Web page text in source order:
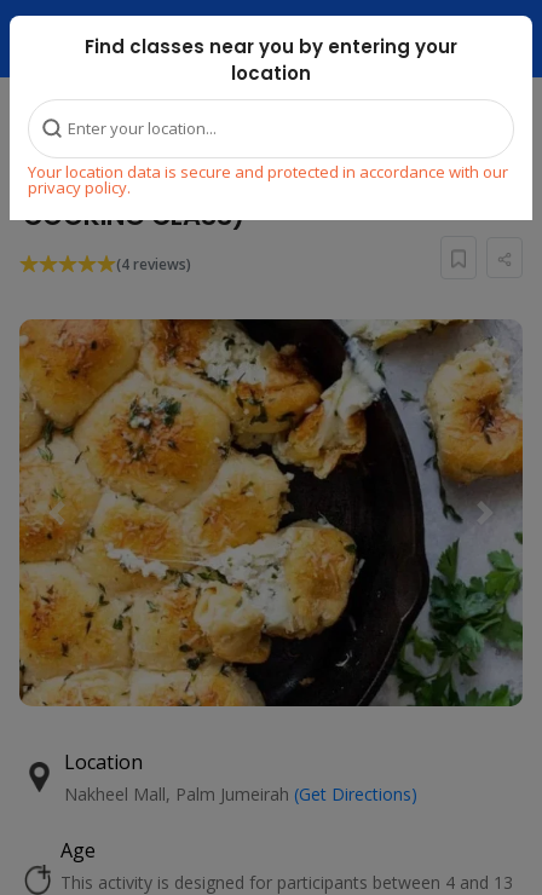
Dubai Mari ...
Find classes near you by entering your
location
Your location data is secure and protected in accordance with our
privacy policy.
Home Explore Cooking
MINI CHEF : CIAO AMORE (ITALIAN
COOKING CLASS)
(4 reviews)
Previous Next
Location
Nakheel Mall, Palm Jumeirah (Get Directions)
Age
This activity is designed for participants between 4 and 13